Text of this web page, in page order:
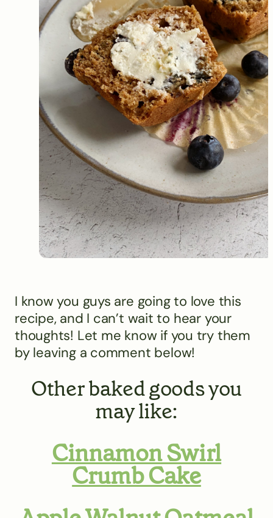
I know you guys are going to love this
recipe, and I can’t wait to hear your
thoughts! Let me know if you try them
by leaving a comment below!
Other baked goods you
may like:
Cinnamon Swirl
Crumb Cake